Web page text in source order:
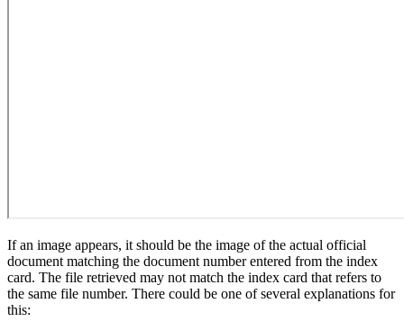
If an image appears, it should be the image of the actual official
document matching the document number entered from the index
card. The file retrieved may not match the index card that refers to
the same file number. There could be one of several explanations for
this: